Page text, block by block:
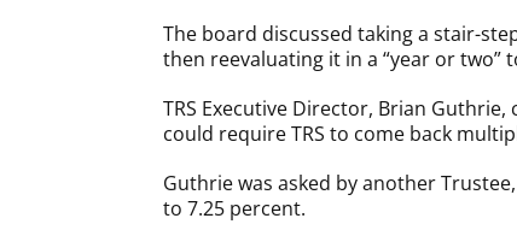
The board discussed taking a stair-
then reevaluating it in a “year or two”
TRS Executive Director, Brian
could require TRS to come back
Guthrie was asked by another
to 7.25 percent.